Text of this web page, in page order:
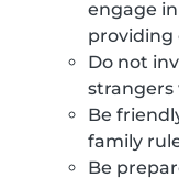
engage
providing
Do not
strangers
Be
family
Be